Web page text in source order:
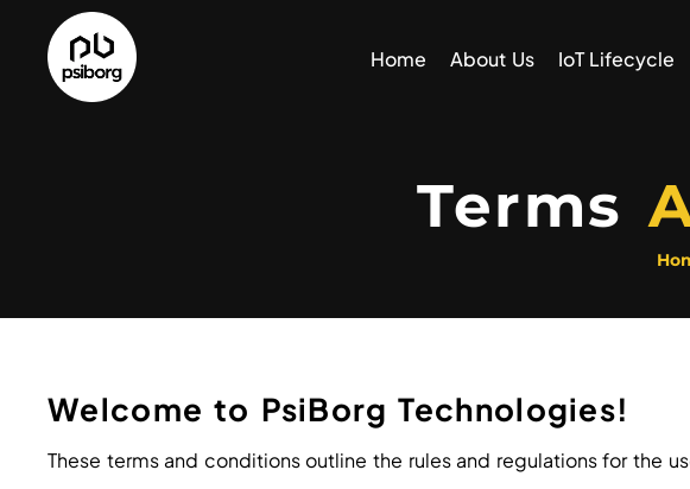
Home About Us IoT Lifecycle
Terms
Welcome to PsiBorg Technologies!
These terms and conditions outline the rules and regulations for the